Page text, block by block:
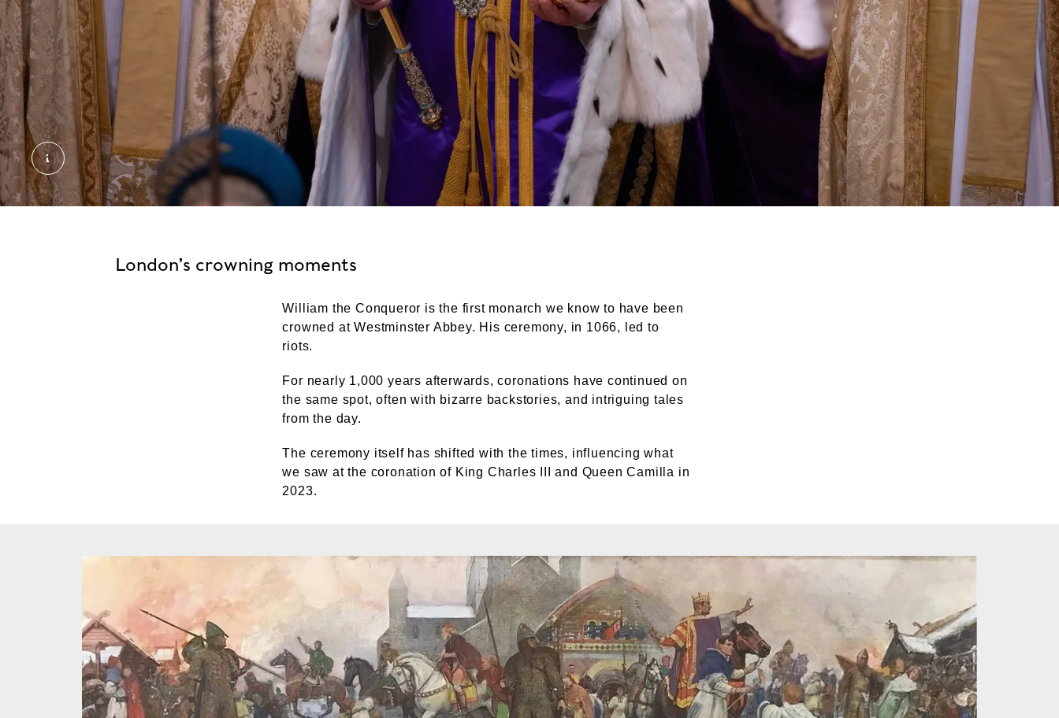
2023 King Charles III Coronation. External Copyright. Courtesy of alamy.com
London’s crowning moments
William the Conqueror is the first monarch we know to have been
crowned at Westminster Abbey. His ceremony, in 1066, led to
riots.
For nearly 1,000 years afterwards, coronations have continued on
the same spot, often with bizarre backstories, and intriguing tales
from the day.
The ceremony itself has shifted with the times, influencing what
we saw at the coronation of King Charles III and Queen Camilla in
2023.